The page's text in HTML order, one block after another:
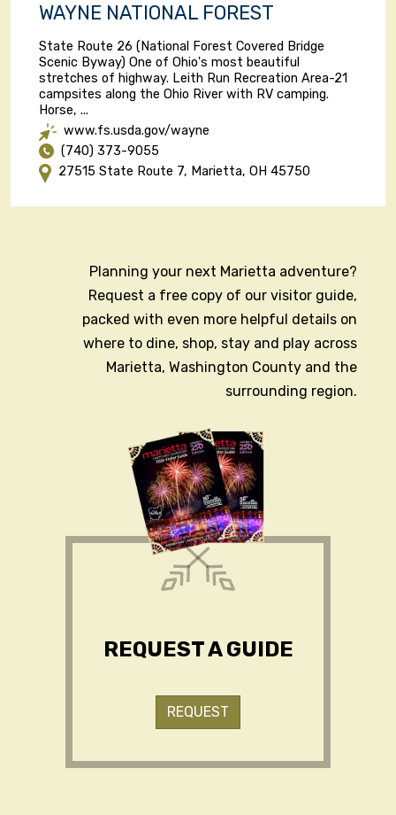
WAYNE NATIONAL FOREST
State Route 26 (National Forest Covered Bridge
Scenic Byway) One of Ohio's most beautiful
stretches of highway. Leith Run Recreation Area-21
campsites along the Ohio River with RV camping.
Horse, ...
www.fs.usda.gov/wayne
(740) 373-9055
27515 State Route 7, Marietta, OH 45750
Planning your next Marietta adventure?
Request a free copy of our visitor guide,
packed with even more helpful details on
where to dine, shop, stay and play across
Marietta, Washington County and the
surrounding region.
REQUEST A GUIDE
REQUEST